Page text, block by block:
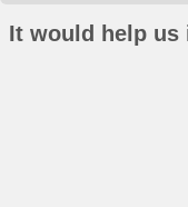
It would help us